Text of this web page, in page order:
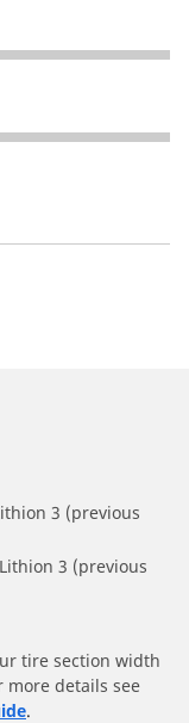
3 (previous
3 (previous
tire section width
details see
.